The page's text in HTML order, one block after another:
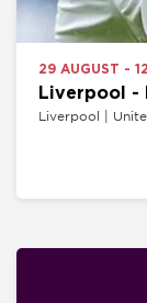
29 AUGUST -
Liverpool -
Liverpool |